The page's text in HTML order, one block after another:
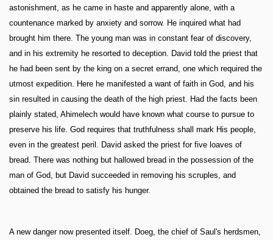
astonishment, as he came in haste and apparently alone, with a
countenance marked by anxiety and sorrow. He inquired what had
brought him there. The young man was in constant fear of discovery,
and in his extremity he resorted to deception. David told the priest that
he had been sent by the king on a secret errand, one which required the
utmost expedition. Here he manifested a want of faith in God, and his
sin resulted in causing the death of the high priest. Had the facts been
plainly stated, Ahimelech would have known what course to pursue to
preserve his life. God requires that truthfulness shall mark His people,
even in the greatest peril. David asked the priest for five loaves of
bread. There was nothing but hallowed bread in the possession of the
man of God, but David succeeded in removing his scruples, and
obtained the bread to satisfy his hunger.
A new danger now presented itself. Doeg, the chief of Saul's herdsmen,